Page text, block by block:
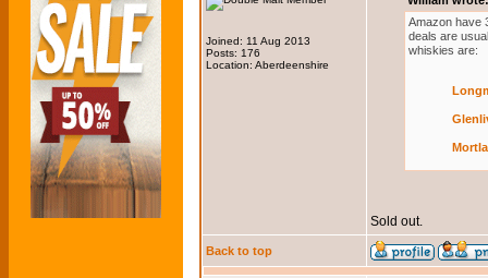
Joined: 11 Aug 2013
Posts: 176
Location: Aberdeenshire
Amazon have
deals are
whiskies are:
Sold out.
Back to top